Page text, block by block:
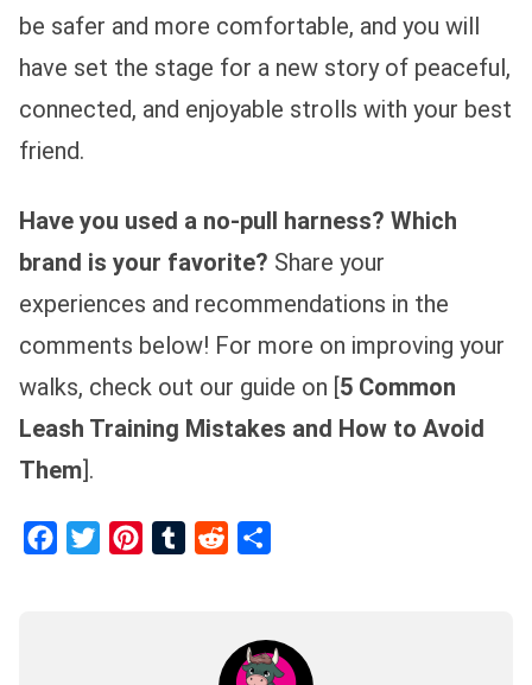
be safer and more comfortable, and you will
have set the stage for a new story of peaceful,
connected, and enjoyable strolls with your best
friend.
Have you used a no-pull harness? Which
brand is your favorite? Share your
experiences and recommendations in the
comments below! For more on improving your
walks, check out our guide on [5 Common
Leash Training Mistakes and How to Avoid
Them].